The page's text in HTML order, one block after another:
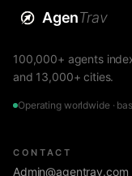
AgenTrav
100,000+ agents
and 13,000+ cities.
Operating worldwide ·
CONTACT
Admin@agentrav.com